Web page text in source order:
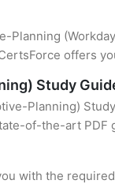
offers
Study
Planning)
of-the-art
with the